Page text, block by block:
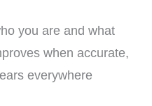
you are and what
when accurate,
everywhere